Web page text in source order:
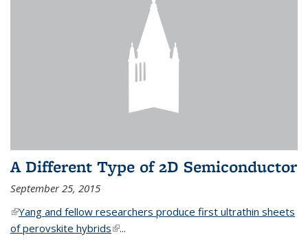
A Different Type of 2D Semiconductor
September 25, 2015
(link is external)
Yang and fellow researchers produce first ultrathin sheets
of perovskite hybrids(link is external)
...